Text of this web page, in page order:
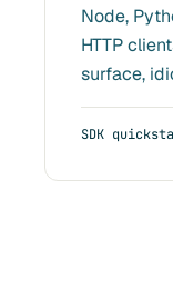
Node,
HTTP
surface,
SDK